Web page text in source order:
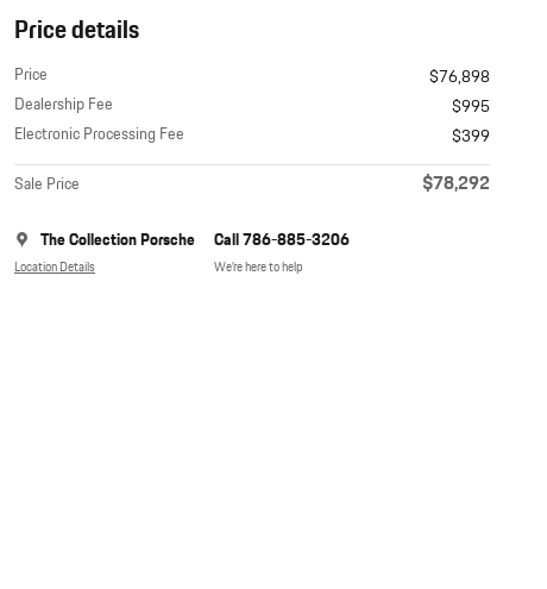
Price details
Price
$76,898
Dealership Fee
$995
Electronic Processing Fee
$399
Sale Price
$78,292
The Collection Porsche
Location Details
Call 786-885-3206
We’re here to help